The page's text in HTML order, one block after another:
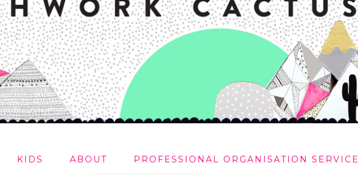
KIDS ABOUT PROFESSIONAL ORGANISATION SERVICE